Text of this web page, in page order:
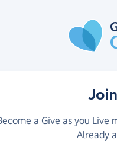
a Give as you
Already